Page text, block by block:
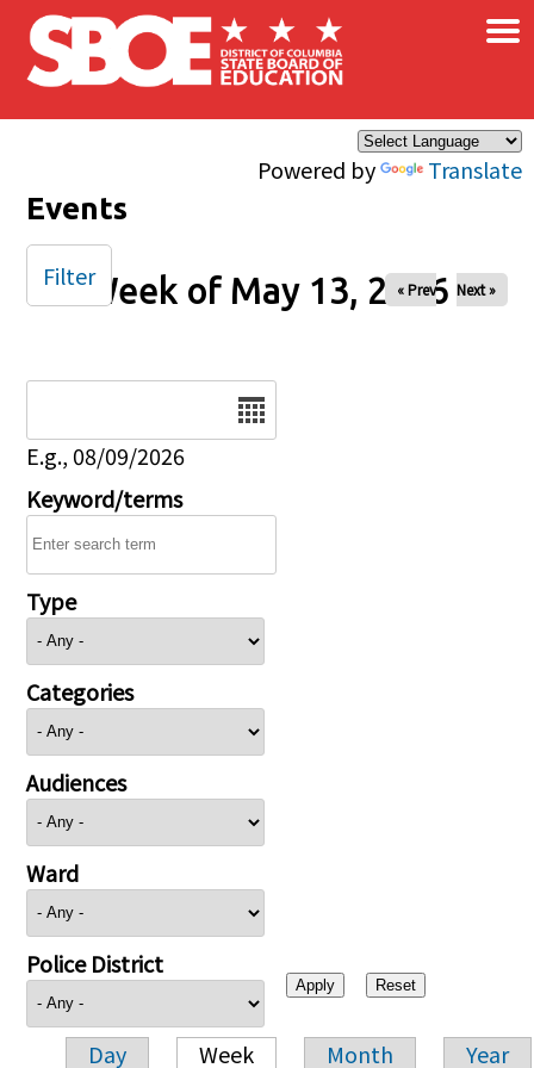
Skip to main content
Powered by Translate
×
Events
Week of May 13, 2026
« Prev Next »
E.g., 08/09/2026
Keyword/terms
Type
Categories
Audiences
Ward
Police District
Day Week Month Year
Filter